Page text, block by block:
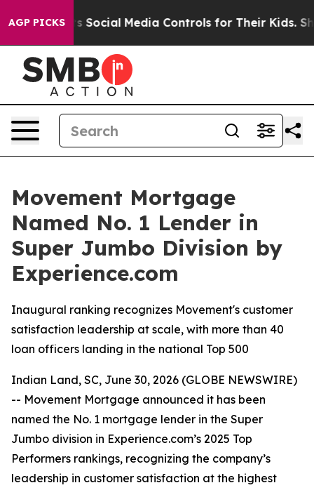
AGP PICKS
Parents Social Media Controls for Their Kids.
Movement Mortgage
Named No. 1 Lender in
Super Jumbo Division by
Experience.com
Inaugural ranking recognizes Movement's customer
satisfaction leadership at scale, with more than 40
loan officers landing in the national Top 500
Indian Land, SC, June 30, 2026 (GLOBE NEWSWIRE)
-- Movement Mortgage announced it has been
named the No. 1 mortgage lender in the Super
Jumbo division in Experience.com’s 2025 Top
Performers rankings, recognizing the company’s
leadership in customer satisfaction at the highest